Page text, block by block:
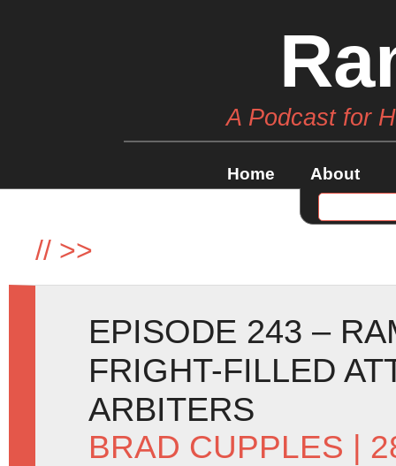
A Podcast for
Home About
// >>
EPISODE 243 –
FRIGHT-FILLED
ARBITERS
BRAD CUPPLES |